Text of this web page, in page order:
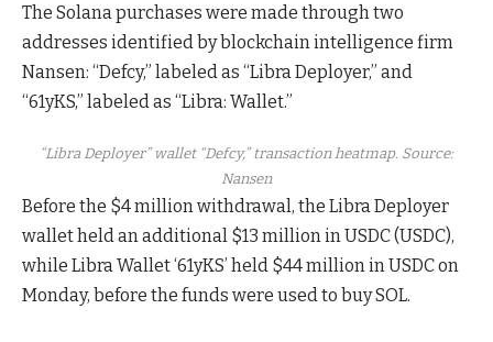
The Solana purchases were made through two
addresses identified by blockchain intelligence firm
Nansen: “Defcy,” labeled as “Libra Deployer,” and
“61yKS,” labeled as “Libra: Wallet.”
“Libra Deployer” wallet “Defcy,” transaction heatmap. Source:
Nansen
Before the $4 million withdrawal, the Libra Deployer
wallet held an additional $13 million in USDC (USDC),
while Libra Wallet ‘61yKS’ held $44 million in USDC on
Monday, before the funds were used to buy SOL.